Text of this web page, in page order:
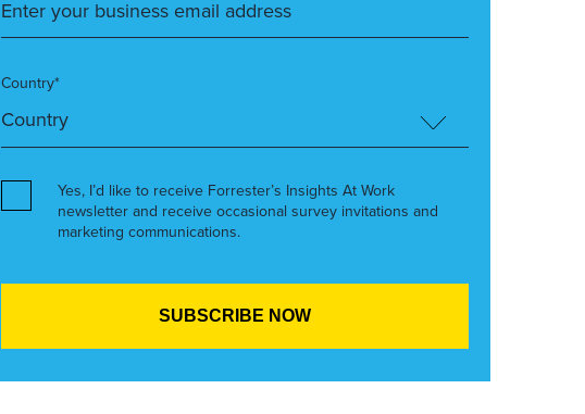
Country*
Yes, I’d like to receive Forrester’s Insights At Work
newsletter and receive occasional survey invitations and
marketing communications.